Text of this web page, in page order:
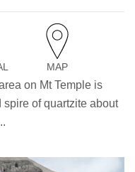
MAP
on Mt Temple is
of quartzite about